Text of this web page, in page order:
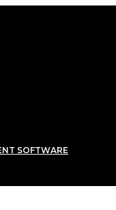
SOFTWARE